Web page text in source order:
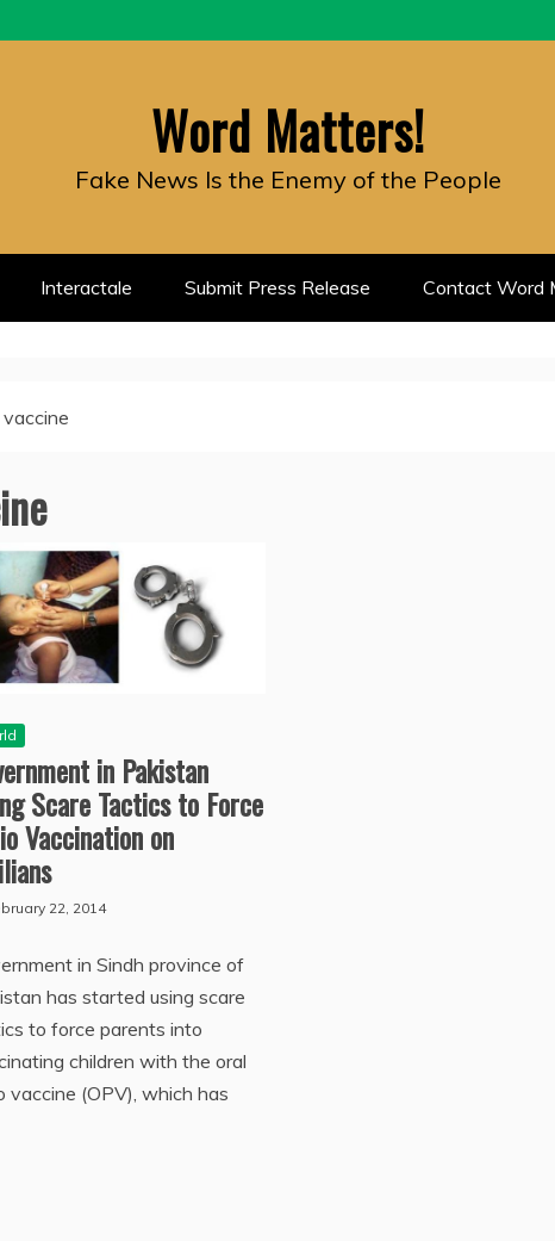
Word Matters!
Fake News Is the Enemy of the People
Interactale Submit Press Release Contact Word
in Pakistan
Scare Tactics to Force
Vaccination on
22, 2014
in Sindh province of
has started using scare
to force parents into
children with the oral
vaccine (OPV), which has